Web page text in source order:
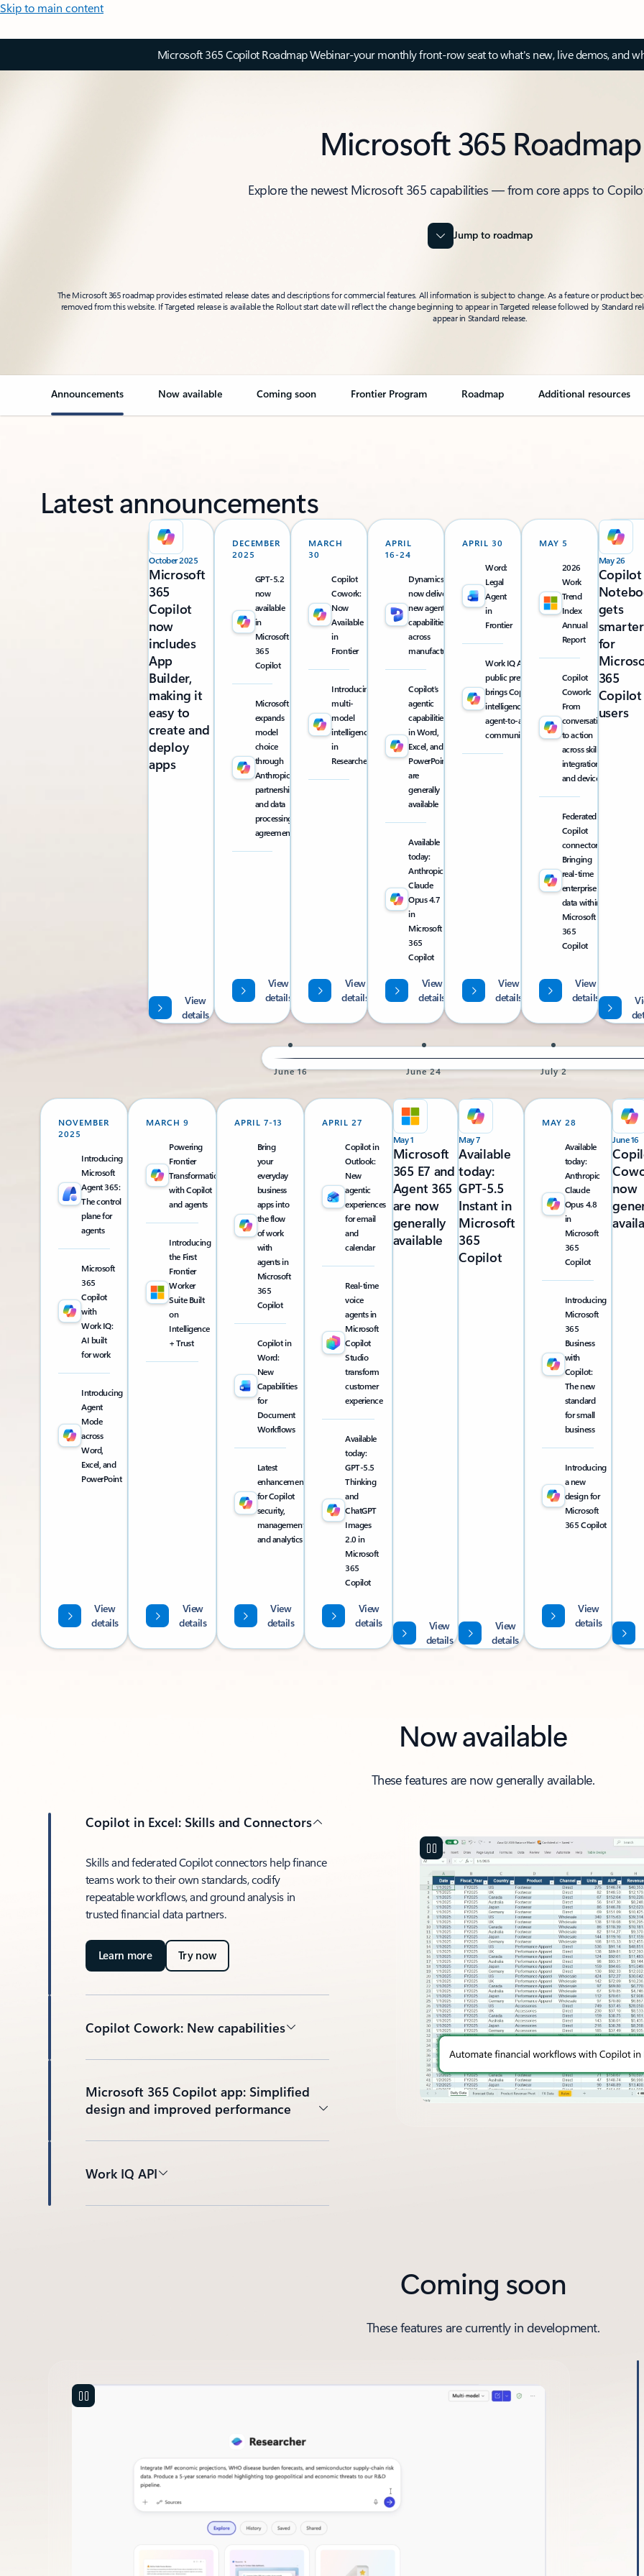
Skip to main content
Microsoft 365 Copilot Roadmap Webinar-your monthly front-row seat to what's new, live demos, and
Microsoft 365 Roadmap
Explore the newest Microsoft 365 capabilities — from core apps to
Jump to roadmap
The Microsoft 365 roadmap provides estimated release dates and descriptions for commercial features. All information is subject to change. As a feature or product
removed from this website. If Targeted release is available the Rollout start date will reflect the change beginning to appear in Targeted release followed by Standard
appear in Standard release.
Announcements Now available Coming soon Frontier Program Roadmap Additional resources
Latest announcements
May 26
Copilot
gets
smarter
for
365
Copilot
users
MAY 5
2026
Work
Trend
Index
Annual
Report
Copilot
Cowork:
From
conversation
to action
across skills,
integrations,
and devices
Federated
Copilot
connectors:
Bringing
real-time
enterprise
data within
Microsoft
365
Copilot
View
details
APRIL 30
Word:
Legal
Agent
in
Frontier
Work IQ API
public preview
brings Copilot
intelligence into
agent-to-agent
communication
View
details
APRIL
16-24
Dynamics 365
now delivers
new agentic
capabilities
across
manufacturing
Copilot’s
agentic
capabilities
in Word,
Excel, and
PowerPoint
are
generally
available
Available
today:
Anthropic
Claude
Opus 4.7
in
Microsoft
365
Copilot
View
details
MARCH
30
Copilot
Cowork:
Now
Available
in
Frontier
Introducing
multi-
model
intelligence
in
Researcher
View
details
DECEMBER
2025
GPT-5.2
now
available
in
Microsoft
365
Copilot
Microsoft
expands
model
choice
through
Anthropic
partnership
and data
processing
agreement
View
details
October 2025
Microsoft
365
Copilot
now
includes
App
Builder,
making it
easy to
create and
deploy
apps
View
details
July 2
June 24
June 16
June 16
now
MAY 28
Available
today:
Anthropic
Claude
Opus 4.8
in
Microsoft
365
Copilot
Introducing
Microsoft
365
Business
with
Copilot:
The new
standard
for small
business
Introducing
a new
design for
Microsoft
365 Copilot
View
details
May 7
Available
today:
GPT-5.5
Instant in
Microsoft
365
Copilot
View
details
May 1
Microsoft
365 E7 and
Agent 365
are now
generally
available
View
details
APRIL 27
Copilot in
Outlook:
New
agentic
experiences
for email
and
calendar
Real-time
voice
agents in
Microsoft
Copilot
Studio
transform
customer
experience
Available
today:
GPT-5.5
Thinking
and
ChatGPT
Images
2.0 in
Microsoft
365
Copilot
View
details
APRIL 7-13
Bring
your
everyday
business
apps into
the flow
of work
with
agents in
Microsoft
365
Copilot
Copilot in
Word:
New
Capabilities
for
Document
Workflows
Latest
enhancements
for Copilot
security,
management,
and analytics
View
details
MARCH 9
Powering
Frontier
Transformation
with Copilot
and agents
Introducing
the First
Frontier
Worker
Suite Built
on
Intelligence
+ Trust
View
details
NOVEMBER
2025
Introducing
Microsoft
Agent 365:
The control
plane for
agents
Microsoft
365
Copilot
with
Work IQ:
AI built
for work
Introducing
Agent
Mode
across
Word,
Excel, and
PowerPoint
View
details
Now available
These features are now generally available.
Copilot in Excel: Skills and Connectors
Skills and federated Copilot connectors help finance
teams work to their own standards, codify
repeatable workflows, and ground analysis in
trusted financial data partners.
Learn more Try now
Copilot Cowork: New capabilities
Microsoft 365 Copilot app: Simplified
design and improved performance
Work IQ API
Coming soon
These features are currently in development.